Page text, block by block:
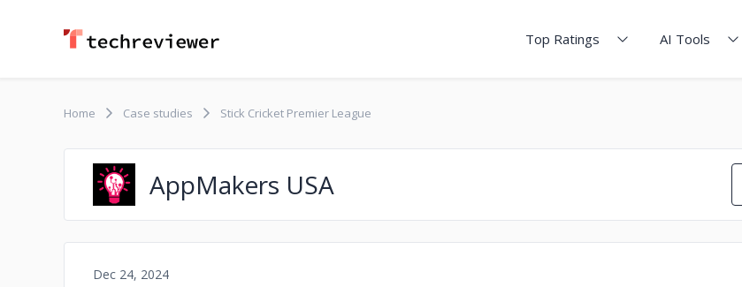
Top Ratings AI Tools
Home Case studies Stick Cricket Premier League
AppMakers USA
Dec 24, 2024